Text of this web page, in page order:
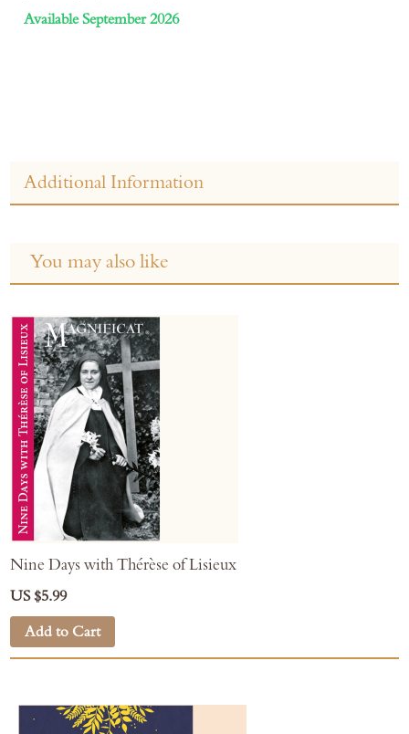
Available September 2026
Additional Information
You may also like
Nine Days with Thérèse of Lisieux
US $5.99
Add to Cart